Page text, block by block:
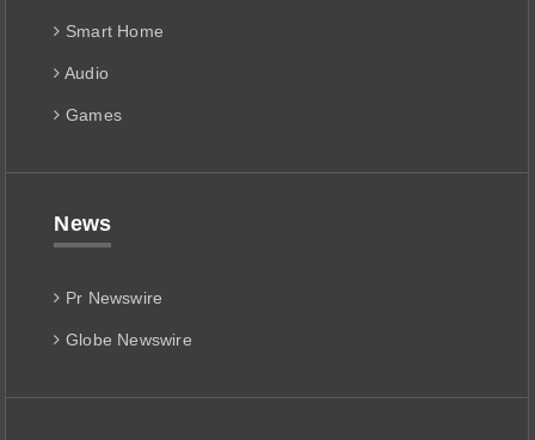
Smart Home
Audio
Games
News
Pr Newswire
Globe Newswire